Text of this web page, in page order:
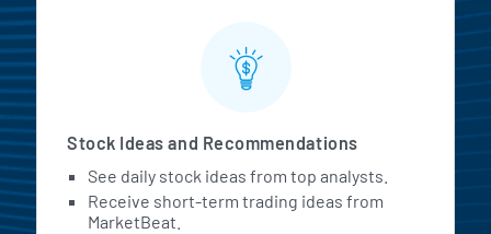
Stock Ideas and Recommendations
See daily stock ideas from top analysts.
Receive short-term trading ideas from
MarketBeat.